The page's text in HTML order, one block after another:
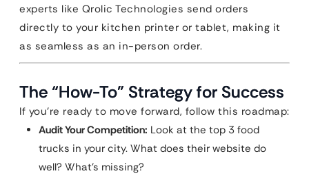
experts like Qrolic Technologies send orders
directly to your kitchen printer or tablet, making it
as seamless as an in-person order.
The “How-To” Strategy for Success
If you’re ready to move forward, follow this roadmap:
Audit Your Competition: Look at the top 3 food
trucks in your city. What does their website do
well? What’s missing?